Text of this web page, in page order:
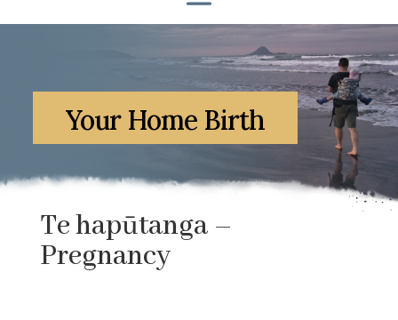
Your Home Birth
Te hapūtanga –
Pregnancy